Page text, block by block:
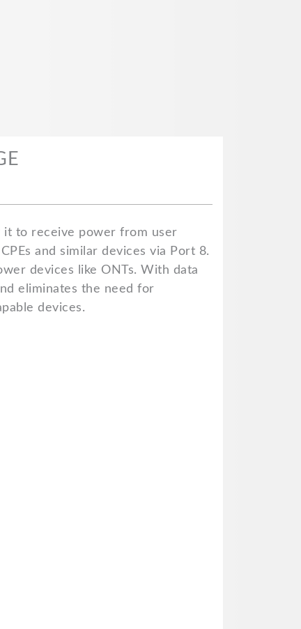
it to receive power from user
and similar devices via Port 8.
devices like ONTs. With data
eliminates the need for
devices.